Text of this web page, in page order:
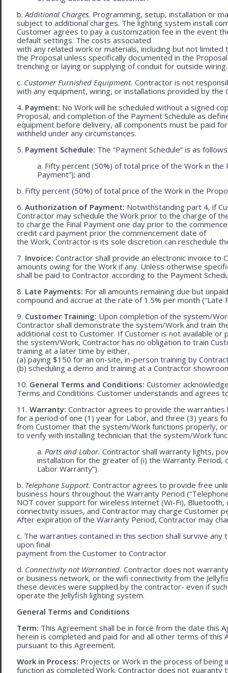
b. Additional Charges. Programming, setup, installation or
subject to additional charges. The lighting system install
Customer agrees to pay a customization fee in the event
default settings. The costs associated
with any related work or materials, including but not
the Proposal unless specifically documented in the
trenching or laying or supplying of conduit for outside wiring.
c. Customer Furnished Equipment. Contractor is not
with any equipment, wiring, or installations provided by the
4. Payment: No Work will be scheduled without a signed
Proposal, and completion of the Payment Schedule as
equipment before delivery, all components must be paid
withheld under any circumstances.
5. Payment Schedule: The “Payment Schedule” is as
a. Fifty percent (50%) of total price of the Work in
Payment”); and
b. Fifty percent (50%) of total price of the Work in the
6. Authorization of Payment: Notwithstanding part 4, if
Contractor may schedule the Work prior to the charge of
to charge the Final Payment one day prior to the
credit card payment prior the commencement date of
the Work, Contractor is its sole discretion can reschedule
7. Invoice: Contractor shall provide an electronic invoice to
amounts owing for the Work if any. Unless otherwise
shall be paid to Contractor according to the Payment
8. Late Payments: For all amounts remaining due but
compound and accrue at the rate of 1.5% per month (“Late
9. Customer Training: Upon completion of the system/
Contractor shall demonstrate the system/Work and train
additional cost to Customer. If Customer is not available
the system/Work, Contractor has no obligation to train
training at a later time by either,
(a) paying $150 for an on-site, in-person training by
(b) scheduling a demo and training at a Contractor
10. General Terms and Conditions: Customer
Terms and Conditions. Customer understands and agrees
11. Warranty: Contractor agrees to provide the
for a period of one (1) year for Labor, and three (3) years
from Customer that the system/Work functions properly,
to verify with installing technician that the system/Work
a. Parts and Labor. Contractor shall warranty lights,
installation for the greater of (i) the Warranty Period,
Labor Warranty”).
b. Telephone Support. Contractor agrees to provide free
business hours throughout the Warranty Period
NOT cover support for wireless internet (Wi-Fi),
connectivity issues, and Contractor may charge Customer
After expiration of the Warranty Period, Contractor may
c. The warranties contained in this section shall survive
upon final
payment from the Customer to Contractor
d. Connectivity not Warrantied. Contractor does not
or business network, or the wifi connectivity from the
these devices were supplied by the contractor- even if
operate the Jellyfish lighting system.
General Terms and Conditions
Term: This Agreement shall be in force from the date this
herein is completed and paid for and all other terms of
pursuant to this Agreement.
Work in Process: Projects or Work in the process of
function as completed Work. Contractor does not